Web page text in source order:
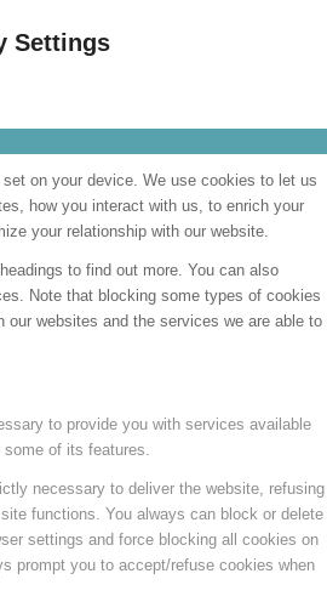
Settings
on your device. We use cookies to let us
how you interact with us, to enrich your
your relationship with our website.
to find out more. You can also
Note that blocking some types of cookies
our websites and the services we are able to
to provide you with services available
some of its features.
necessary to deliver the website, refusing
functions. You always can block or delete
settings and force blocking all cookies on
prompt you to accept/refuse cookies when